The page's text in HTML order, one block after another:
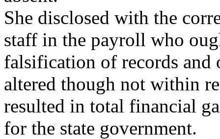
She disclosed with the
staff in the payroll who
falsification of records and
altered though not within
resulted in total financial
for the state government.